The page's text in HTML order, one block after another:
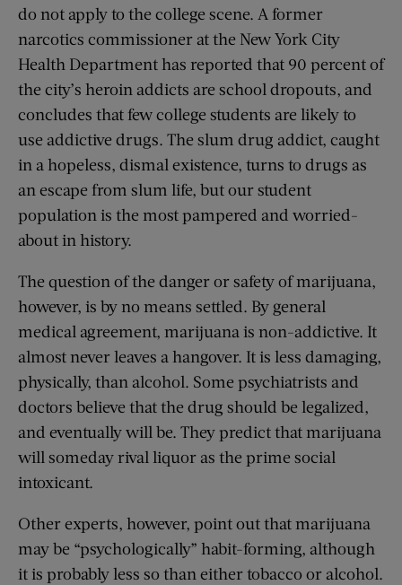
do not apply to the college scene. A former
narcotics commissioner at the New York City
Health Department has reported that 90 percent of
the city’s heroin addicts are school dropouts, and
concludes that few college students are likely to
use addictive drugs. The slum drug addict, caught
in a hopeless, dismal existence, turns to drugs as
an escape from slum life, but our student
population is the most pampered and worried-
about in history.
The question of the danger or safety of marijuana,
however, is by no means settled. By general
medical agreement, marijuana is non-addictive. It
almost never leaves a hangover. It is less damaging,
physically, than alcohol. Some psychiatrists and
doctors believe that the drug should be legalized,
and eventually will be. They predict that marijuana
will someday rival liquor as the prime social
intoxicant.
Other experts, however, point out that marijuana
may be “psychologically” habit-forming, although
it is probably less so than either tobacco or alcohol.